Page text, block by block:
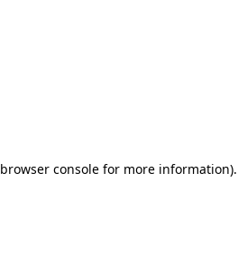
browser consolefor more information).